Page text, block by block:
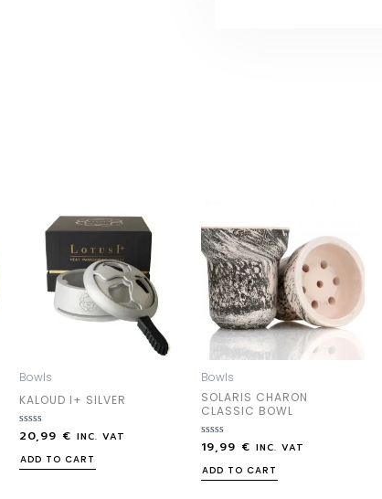
Bowls
KALOUD I+ SILVER
Rated
out
of
20,99 € INC. VAT
ADD TO CART
Bowls
SOLARIS CHARON
CLASSIC BOWL
Rated
out
of
19,99 € INC. VAT
ADD TO CART